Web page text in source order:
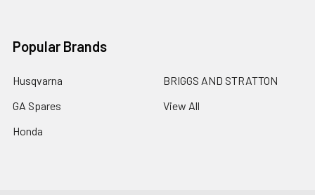
Popular Brands
Husqvarna
GA Spares
Honda
BRIGGS AND STRATTON
View All